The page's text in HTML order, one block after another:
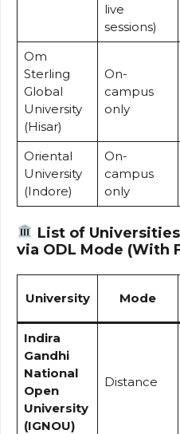
live
sessions)
Om
Sterling
Global
University
(Hisar)
On-
campus
only
Oriental
University
(Indore)
On-
campus
only
List of
via ODL Mode (With
University Mode
Indira
Gandhi
National
Open
University
(IGNOU)
Distance